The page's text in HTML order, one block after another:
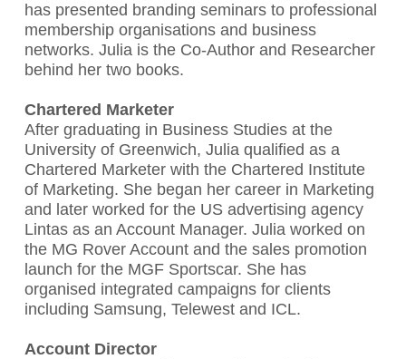
has presented branding seminars to professional
membership organisations and business
networks. Julia is the Co-Author and Researcher
behind her two books.
Chartered Marketer
After graduating in Business Studies at the
University of Greenwich, Julia qualified as a
Chartered Marketer with the Chartered Institute
of Marketing. She began her career in Marketing
and later worked for the US advertising agency
Lintas as an Account Manager. Julia worked on
the MG Rover Account and the sales promotion
launch for the MGF Sportscar. She has
organised integrated campaigns for clients
including Samsung, Telewest and ICL.
Account Director